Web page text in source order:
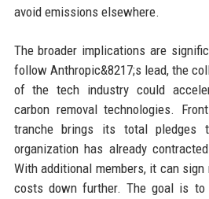
avoid emissions elsewhere.
The broader implications are
follow Anthropic&8217;s lead, the
of the tech industry could
carbon removal technologies.
tranche brings its total pledges
organization has already
With additional members, it can
costs down further. The goal is to